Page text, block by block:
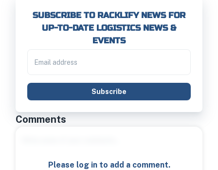
SUBSCRIBE TO RACKLIFY NEWS FOR
UP-TO-DATE LOGISTICS NEWS &
EVENTS
Subscribe
Comments
Please log in to add a comment.